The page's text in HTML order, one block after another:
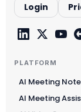
Login
PLATFORM
AI Meeting
AI Meeting